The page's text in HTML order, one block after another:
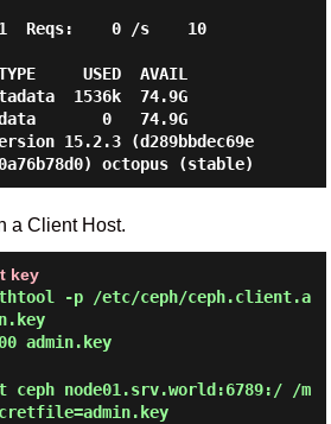
1536k  74.9G
15.2.3 (d289bbdec69e
a Client Host.
key
-p /etc/ceph/ceph.client.a
admin.key
node01.srv.world:6789:/ /m